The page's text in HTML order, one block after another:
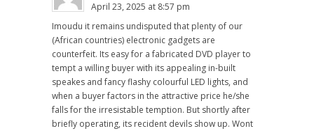
April 23, 2025 at 8:57 pm
Imoudu it remains undisputed that plenty of our
(African countries) electronic gadgets are
counterfeit. Its easy for a fabricated DVD player to
tempt a willing buyer with its appealing in-built
speakes and fancy flashy colourful LED lights, and
when a buyer factors in the attractive price he/she
falls for the irresistable temption. But shortly after
briefly operating, its recident devils show up. Wont